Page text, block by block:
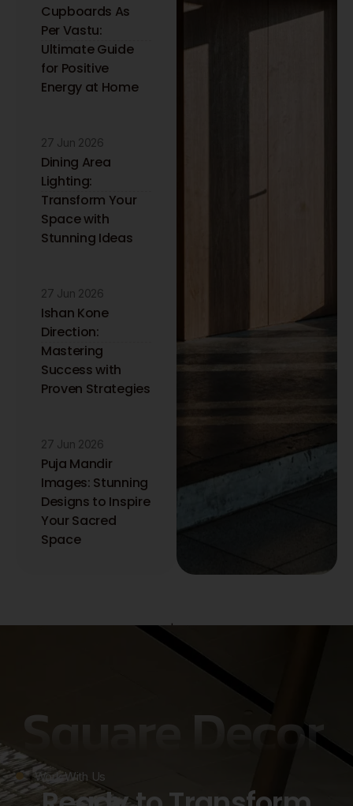
Cupboards As
Per Vastu:
Ultimate Guide
for Positive
Energy at Home
27 Jun 2026
Dining Area
Lighting:
Transform Your
Space with
Stunning Ideas
27 Jun 2026
Ishan Kone
Direction:
Mastering
Success with
Proven Strategies
27 Jun 2026
Puja Mandir
Images: Stunning
Designs to Inspire
Your Sacred
Space
Copyright © 2026 Square Decor | Interior Designer in Kolkata.
Square Decor
Work With Us